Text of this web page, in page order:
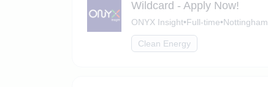
Wildcard - Apply Now!
ONYX Insight•Full-time•Nottingham
Clean Energy